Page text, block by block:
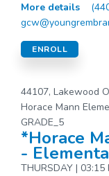
More details
ENROLL
44107, Lakewood
Horace Mann
GRADE_5
*Horace
-
THURSDAY |